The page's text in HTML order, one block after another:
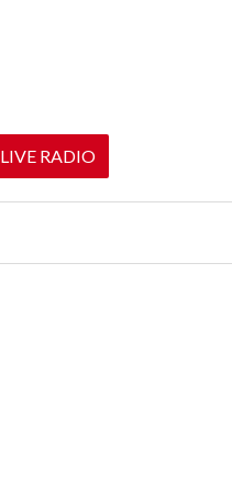
LIVE RADIO